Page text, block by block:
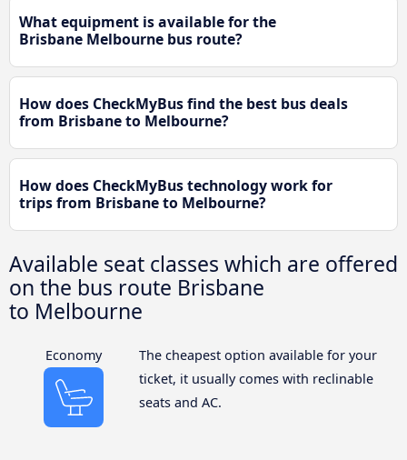
What equipment is available for the
Brisbane Melbourne bus route?
How does CheckMyBus find the best bus deals
from Brisbane to Melbourne?
How does CheckMyBus technology work for
trips from Brisbane to Melbourne?
Available seat classes which are offered
on the bus route Brisbane
to Melbourne
Economy
The cheapest option available for your
ticket, it usually comes with reclinable
seats and AC.